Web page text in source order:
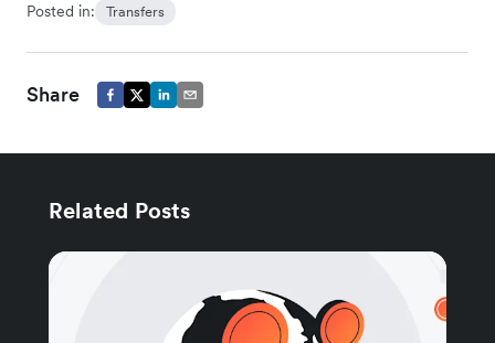
Posted in: Transfers
Share
Related Posts